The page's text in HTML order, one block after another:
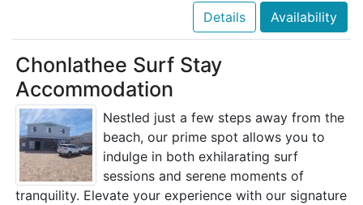
Details Availability
Chonlathee Surf Stay
Accommodation
Nestled just a few steps away from the
beach, our prime spot allows you to
indulge in both exhilarating surf
sessions and serene moments of
tranquility. Elevate your experience with our signature